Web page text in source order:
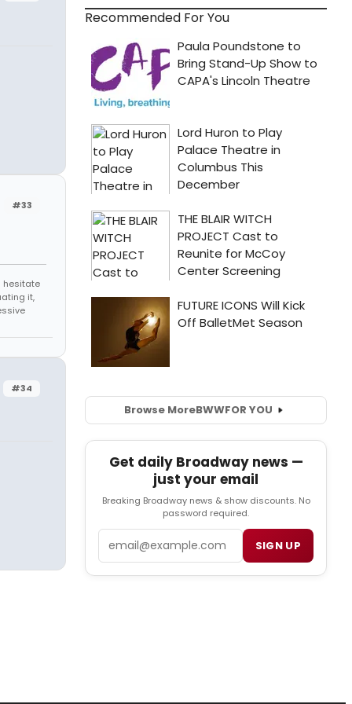
#33
hesitate
it,
#34
Recommended For You
Browse MoreBWWFOR YOU
Get daily Broadway news —
just your email
Breaking Broadway news & show discounts. No
password required.
SIGN UP